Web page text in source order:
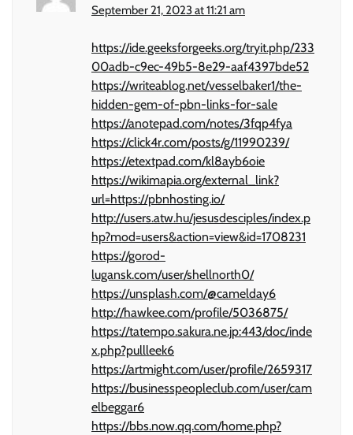
September 21, 2023 at 11:21 am
https://ide.geeksforgeeks.org/tryit.php/233
00adb-c9ec-49b5-8e29-aaf4397bde52
https://writeablog.net/vesselbaker1/the-
hidden-gem-of-pbn-links-for-sale
https://anotepad.com/notes/3fqp4fya
https://click4r.com/posts/g/11990239/
https://etextpad.com/kl8ayb6oie
https://wikimapia.org/external_link?
url=https://pbnhosting.io/
http://users.atw.hu/jesusdesciples/index.p
hp?mod=users&action=view&id=1708231
https://gorod-
lugansk.com/user/shellnorth0/
https://unsplash.com/@camelday6
http://hawkee.com/profile/5036875/
https://tatempo.sakura.ne.jp:443/doc/inde
x.php?pullleek6
https://artmight.com/user/profile/2659317
https://businesspeopleclub.com/user/cam
elbeggar6
https://bbs.now.qq.com/home.php?